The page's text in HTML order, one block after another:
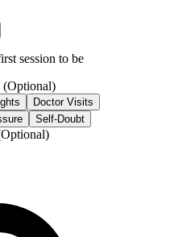
session to be
(Optional)
Doctor Visits
Self-Doubt